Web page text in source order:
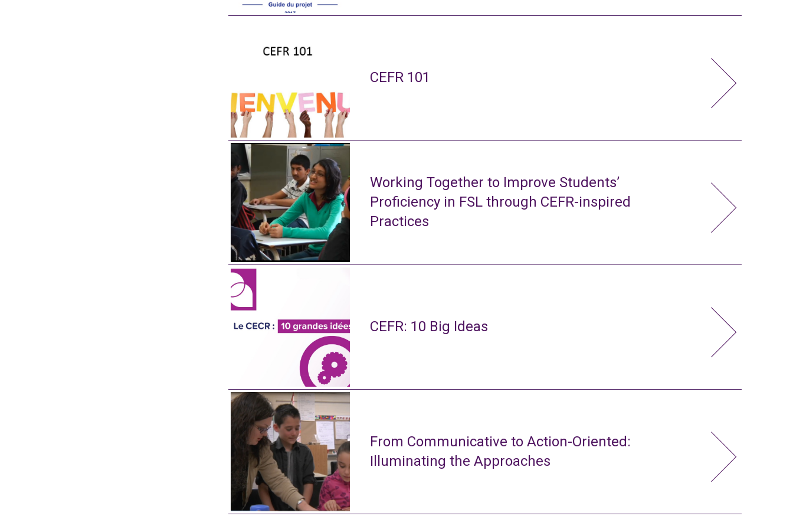
CEFR 101
Working Together to Improve Students’
Proficiency in FSL through CEFR-inspired
Practices
CEFR: 10 Big Ideas
From Communicative to Action-Oriented:
Illuminating the Approaches